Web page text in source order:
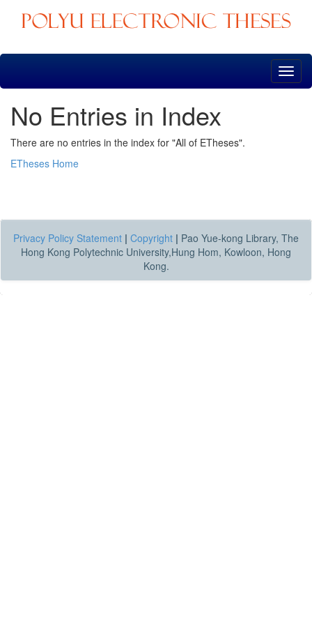
Skip
No Entries in Index
There are no entries in the index for "All of ETheses".
ETheses Home
Privacy Policy Statement | Copyright | Pao Yue-kong Library, The
Hong Kong Polytechnic University,Hung Hom, Kowloon, Hong
Kong.